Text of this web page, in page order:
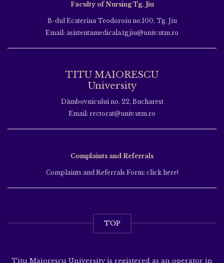
Faculty of Nursing Tg. Jiu
B-dul Ecaterina Teodoroiu no.100, Tg. Jiu
Email: asistentamedicala.tgjiu@univ.utm.ro
TITU MAIORESCU
University
Dâmbovnicului no. 22, Bucharest
Email: rectorat@univ.utm.ro
Complaints and Referrals
Complaints and Referrals Form: click here!
TOP
Titu Maiorescu University is registered as an operator in